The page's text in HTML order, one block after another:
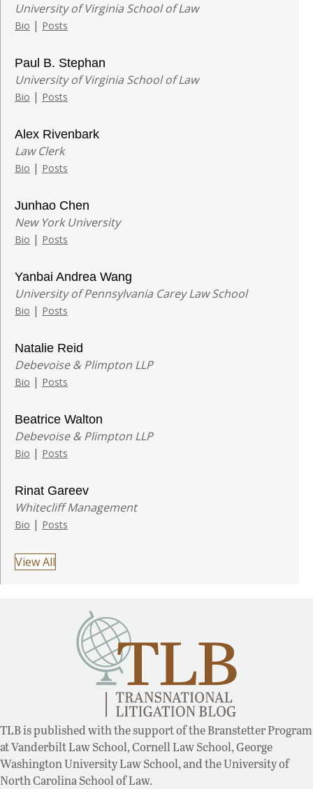
University of Virginia School of Law
Bio | Posts
Paul B. Stephan
University of Virginia School of Law
Bio | Posts
Alex Rivenbark
Law Clerk
Bio | Posts
Junhao Chen
New York University
Bio | Posts
Yanbai Andrea Wang
University of Pennsylvania Carey Law School
Bio | Posts
Natalie Reid
Debevoise & Plimpton LLP
Bio | Posts
Beatrice Walton
Debevoise & Plimpton LLP
Bio | Posts
Rinat Gareev
Whitecliff Management
Bio | Posts
View All
TLB is published with the support of the Branstetter Program
at Vanderbilt Law School, Cornell Law School, George
Washington University Law School, and the University of
North Carolina School of Law.